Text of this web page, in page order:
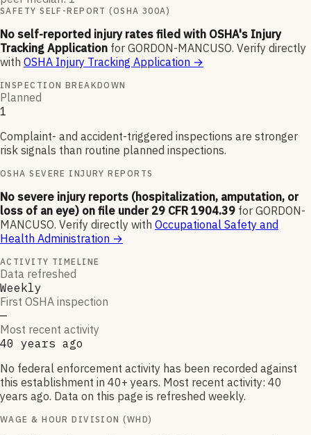
SAFETY SELF-REPORT (OSHA 300A)
No self-reported injury rates filed with OSHA's Injury
Tracking Application for GORDON-MANCUSO. Verify directly
with OSHA Injury Tracking Application →
INSPECTION BREAKDOWN
Planned
1
Complaint- and accident-triggered inspections are stronger
risk signals than routine planned inspections.
OSHA SEVERE INJURY REPORTS
No severe injury reports (hospitalization, amputation, or
loss of an eye) on file under 29 CFR 1904.39 for GORDON-
MANCUSO. Verify directly with Occupational Safety and
Health Administration →
ACTIVITY TIMELINE
Data refreshed
Weekly
First OSHA inspection
—
Most recent activity
40 years ago
No federal enforcement activity has been recorded against
this establishment in 40+ years. Most recent activity: 40
years ago. Data on this page is refreshed weekly.
WAGE & HOUR DIVISION (WHD)